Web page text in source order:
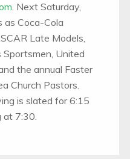
. Next Saturday,
as Coca-Cola
Late Models,
United
the annual Faster
Church Pastors.
is slated for 6:15
at 7:30.